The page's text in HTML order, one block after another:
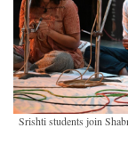
Srishti students join